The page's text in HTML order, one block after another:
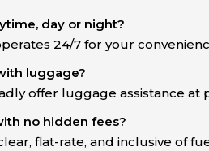
day or night?
24/7 for your
luggage?
offer luggage assistance at
no hidden fees?
flat-rate, and inclusive of